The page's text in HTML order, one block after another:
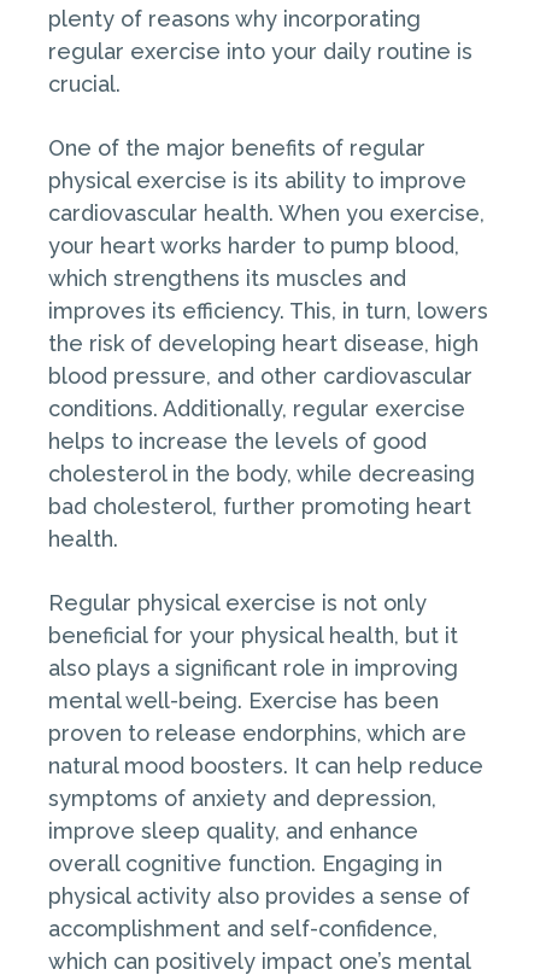
plenty of reasons why incorporating
regular exercise into your daily routine is
crucial.
One of the major benefits of regular
physical exercise is its ability to improve
cardiovascular health. When you exercise,
your heart works harder to pump blood,
which strengthens its muscles and
improves its efficiency. This, in turn, lowers
the risk of developing heart disease, high
blood pressure, and other cardiovascular
conditions. Additionally, regular exercise
helps to increase the levels of good
cholesterol in the body, while decreasing
bad cholesterol, further promoting heart
health.
Regular physical exercise is not only
beneficial for your physical health, but it
also plays a significant role in improving
mental well-being. Exercise has been
proven to release endorphins, which are
natural mood boosters. It can help reduce
symptoms of anxiety and depression,
improve sleep quality, and enhance
overall cognitive function. Engaging in
physical activity also provides a sense of
accomplishment and self-confidence,
which can positively impact one’s mental